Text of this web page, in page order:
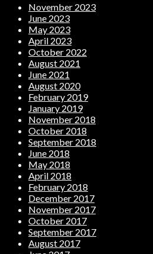
November 2023
June 2023
May 2023
April 2023
October 2022
August 2021
June 2021
August 2020
February 2019
January 2019
November 2018
October 2018
September 2018
June 2018
May 2018
April 2018
February 2018
December 2017
November 2017
October 2017
September 2017
August 2017